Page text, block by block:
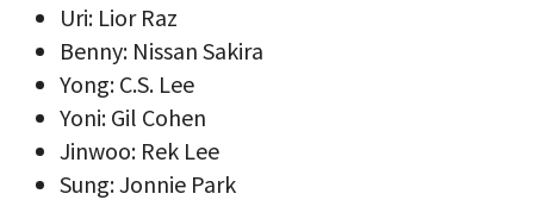
Uri: Lior Raz
Benny: Nissan Sakira
Yong: C.S. Lee
Yoni: Gil Cohen
Jinwoo: Rek Lee
Sung: Jonnie Park